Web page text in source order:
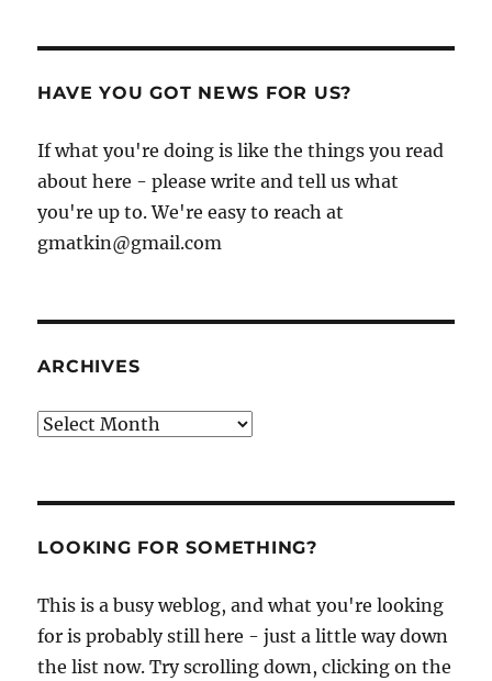
HAVE YOU GOT NEWS FOR US?
If what you're doing is like the things you read
about here - please write and tell us what
you're up to. We're easy to reach at
gmatkin@gmail.com
ARCHIVES
Archives
LOOKING FOR SOMETHING?
This is a busy weblog, and what you're looking
for is probably still here - just a little way down
the list now. Try scrolling down, clicking on the